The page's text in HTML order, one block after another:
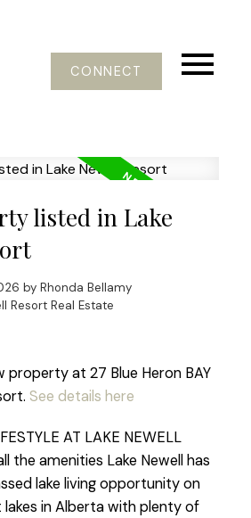
CONNECT
listed in Lake
by Rhonda Bellamy
Resort Real Estate
property at 27 Blue Heron BAY
See details here
AT LAKE NEWELL
the amenities Lake Newell has
lake living opportunity on
in Alberta with plenty of